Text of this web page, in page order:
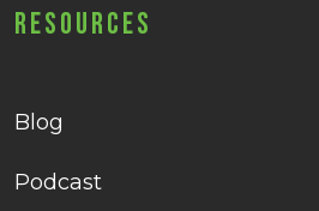
Resources
Blog
Podcast